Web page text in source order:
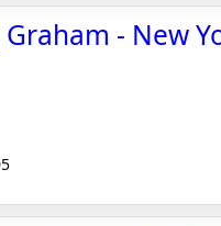
- New